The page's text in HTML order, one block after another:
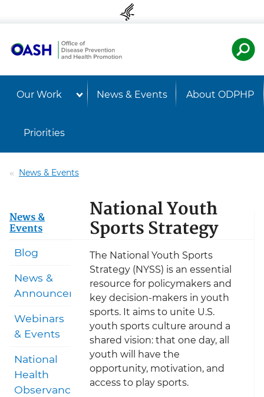
Our Work News & Events About ODPHP
Priorities
News & Events
National Youth
Sports Strategy
The National Youth Sports
Strategy (NYSS) is an essential
resource for policymakers and
key decision-makers in youth
sports. It aims to unite U.S.
youth sports culture around a
shared vision: that one day, all
youth will have the
opportunity, motivation, and
access to play sports.
News &
Events
Blog
News &
Announcements
Webinars
& Events
National
Health
Observances